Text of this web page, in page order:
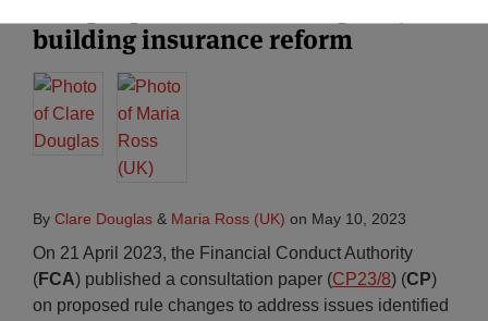
building insurance reform
By Clare Douglas & Maria Ross (UK) on May 10, 2023
On 21 April 2023, the Financial Conduct Authority
(FCA) published a consultation paper (CP23/8) (CP)
on proposed rule changes to address issues identified